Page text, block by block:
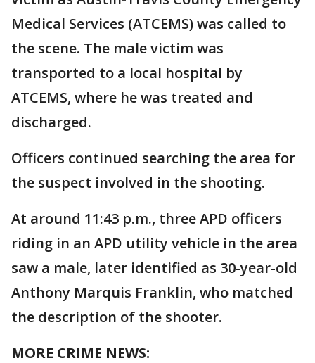
Medical Services (ATCEMS) was called to
the scene. The male victim was
transported to a local hospital by
ATCEMS, where he was treated and
discharged.
Officers continued searching the area for
the suspect involved in the shooting.
At around 11:43 p.m., three APD officers
riding in an APD utility vehicle in the area
saw a male, later identified as 30-year-old
Anthony Marquis Franklin, who matched
the description of the shooter.
MORE CRIME NEWS: